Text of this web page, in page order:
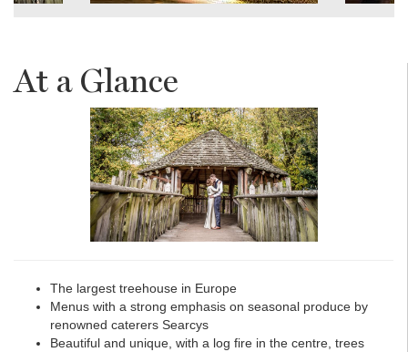
At a Glance
The largest treehouse in Europe
Menus with a strong emphasis on seasonal produce by
renowned caterers Searcys
Beautiful and unique, with a log fire in the centre, trees